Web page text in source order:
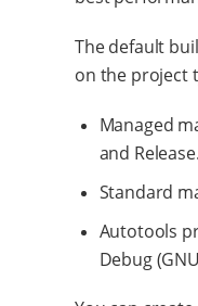
The default
on the project
Managed
and Release.
Standard
Autotools
Debug